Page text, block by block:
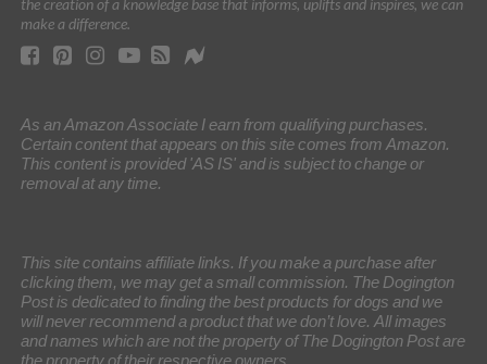
make a difference.
As an Amazon Associate I earn from qualifying purchases.
Certain content that appears on this site comes from Amazon.
This content is provided 'AS IS' and is subject to change or
removal at any time.
This site contains affiliate links. If you make a purchase after
clicking them, we may get a small commission. The Dogington
Post is dedicated to finding the best products for dogs and we
will never recommend a product that we don’t love. All images
and names which are not the property of The Dogington Post are
the property of their respective owners.